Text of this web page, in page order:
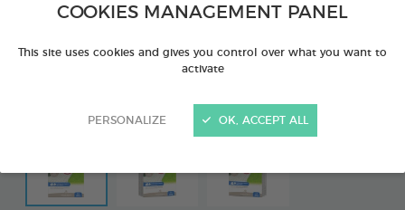
COOKIES MANAGEMENT PANEL
This site uses cookies and gives you control over what you want to
activate
PERSONALIZE OK, ACCEPT ALL